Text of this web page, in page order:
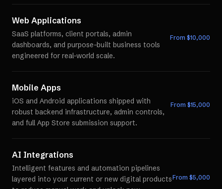
Web Applications
SaaS platforms, client portals, admin
dashboards, and purpose-built business tools
engineered for real-world scale.
From $10,000
Mobile Apps
iOS and Android applications shipped with
robust backend infrastructure, admin controls,
and full App Store submission support.
From $15,000
AI Integrations
Intelligent features and automation pipelines
layered into your current or new digital productsFrom $5,000